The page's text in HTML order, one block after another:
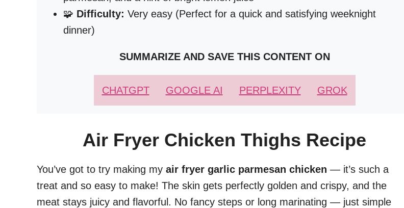
🧩 Difficulty: Very easy (Perfect for a quick and satisfying weeknight
dinner)
SUMMARIZE AND SAVE THIS CONTENT ON
CHATGPT GOOGLE AI PERPLEXITY GROK
Air Fryer Chicken Thighs Recipe
You’ve got to try making my air fryer garlic parmesan chicken — it’s such a
treat and so easy to make! The skin gets perfectly golden and crispy, and the
meat stays juicy and flavorful. No fancy steps or long marinating — just simple